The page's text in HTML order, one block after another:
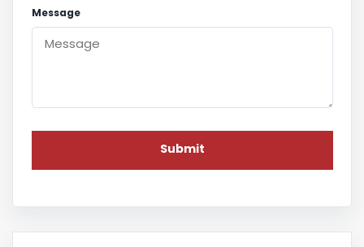
Message